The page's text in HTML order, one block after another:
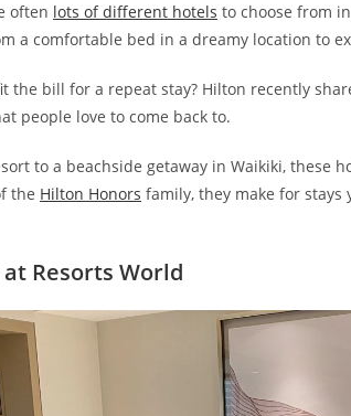
often lots of different hotels to choose from
a comfortable bed in a dreamy location to
the bill for a repeat stay? Hilton recently
people love to come back to.
to a beachside getaway in Waikiki, these
the Hilton Honors family, they make for
at Resorts World